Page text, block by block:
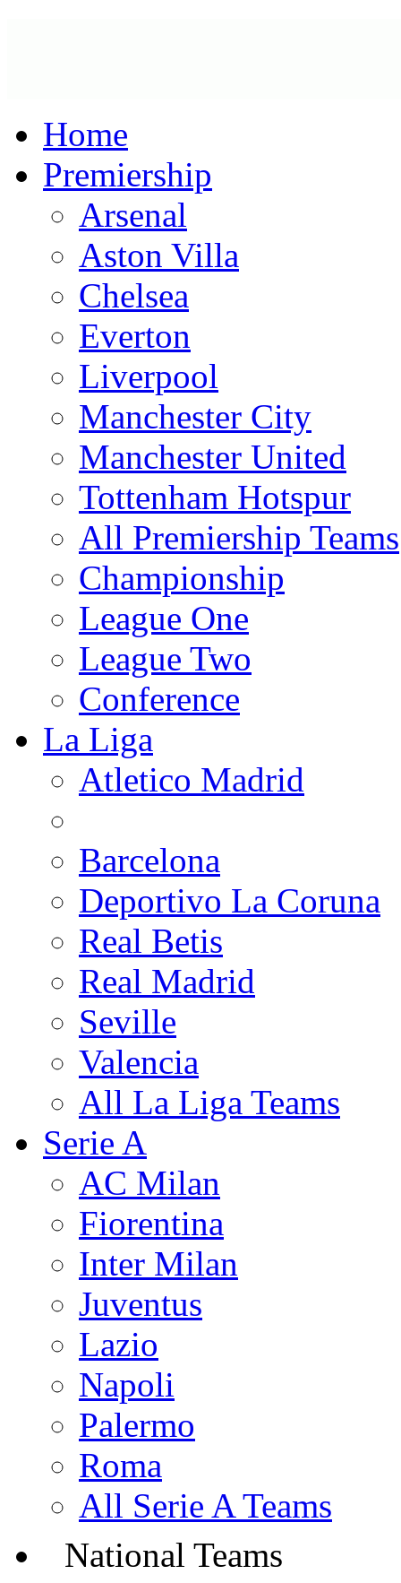
Home
Premiership
Arsenal
Aston Villa
Chelsea
Everton
Liverpool
Manchester City
Manchester United
Tottenham Hotspur
All Premiership Teams
Championship
League One
League Two
Conference
La Liga
Atletico Madrid
Barcelona
Deportivo La Coruna
Real Betis
Real Madrid
Seville
Valencia
All La Liga Teams
Serie A
AC Milan
Fiorentina
Inter Milan
Juventus
Lazio
Napoli
Palermo
Roma
All Serie A Teams
National Teams